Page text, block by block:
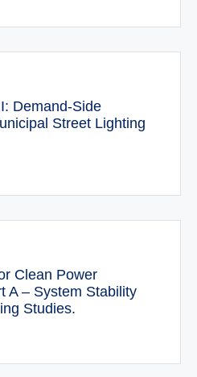
Demand-Side
Street Lighting
Clean Power
A – System Stability
Studies.